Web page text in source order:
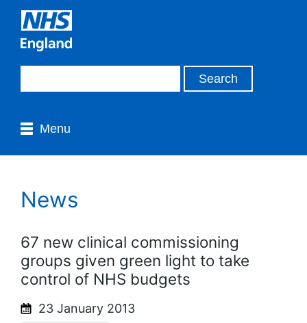
Menu
News
67 new clinical commissioning
groups given green light to take
control of NHS budgets
23 January 2013